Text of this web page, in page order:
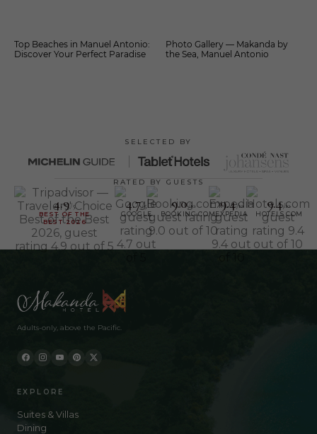
Top Beaches in Manuel Antonio:
Discover Your Perfect Paradise
Photo Gallery — Makanda by
the Sea, Manuel Antonio
SELECTED BY
RATED BY GUESTS
4.9/5
BEST OF THE
BEST 2026
4.7/5
GOOGLE
9.0/10
BOOKING.COM
9.4/10
EXPEDIA
9.4/10
HOTELS.COM
Adults-only, above the Pacific.
EXPLORE
Suites & Villas
Dining